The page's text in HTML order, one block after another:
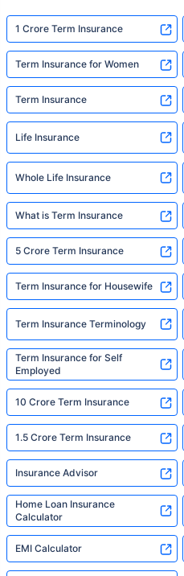
1 Crore Term Insurance
Term Insurance for Women
Term Insurance
Life Insurance
Whole Life Insurance
What is Term Insurance
5 Crore Term Insurance
Term Insurance for Housewife
Term Insurance Terminology
Term Insurance for Self
Employed
10 Crore Term Insurance
1.5 Crore Term Insurance
Insurance Advisor
Home Loan Insurance
Calculator
EMI Calculator